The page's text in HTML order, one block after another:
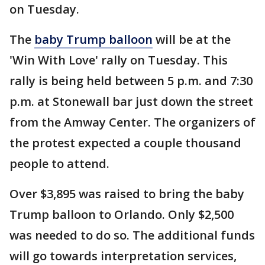
on Tuesday.
The baby Trump balloon will be at the
'Win With Love' rally on Tuesday. This
rally is being held between 5 p.m. and 7:30
p.m. at Stonewall bar just down the street
from the Amway Center. The organizers of
the protest expected a couple thousand
people to attend.
Over $3,895 was raised to bring the baby
Trump balloon to Orlando. Only $2,500
was needed to do so. The additional funds
will go towards interpretation services,